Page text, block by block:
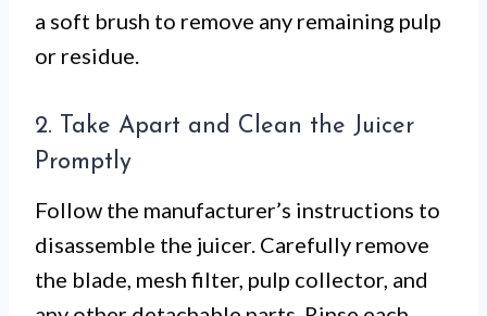
a soft brush to remove any remaining pulp
or residue.
2. Take Apart and Clean the Juicer
Promptly
Follow the manufacturer’s instructions to
disassemble the juicer. Carefully remove
the blade, mesh filter, pulp collector, and